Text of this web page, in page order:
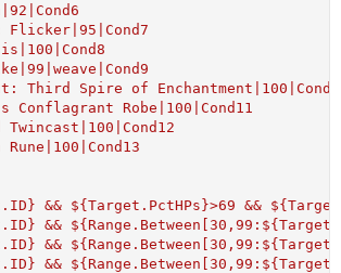
Flicker|95|Cond7
Third Spire of
Conflagrant Robe|100|Cond11
Twincast|100|Cond12
&& ${Target.PctHPs}>69 &&
&&
&&
&&